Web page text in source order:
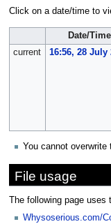
Click on a date/time to
Date/Time
current
16:56, 28 July
You cannot overwrite
File usage
The following page uses
Whysoserious.com/